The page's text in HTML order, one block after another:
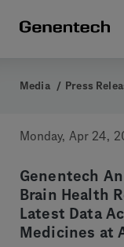
Media / Press
Monday, Apr 24,
Genentech
Brain Health
Latest Data
Medicines at